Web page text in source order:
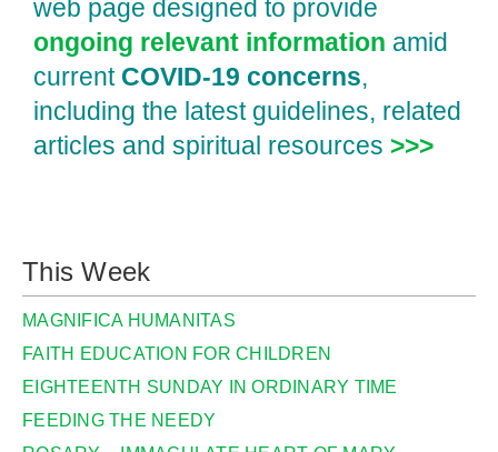
web page designed to provide
ongoing relevant information amid
current COVID‑19 concerns,
including the latest guidelines, related
articles and spiritual resources >>>
This Week
MAGNIFICA HUMANITAS
FAITH EDUCATION FOR CHILDREN
EIGHTEENTH SUNDAY IN ORDINARY TIME
FEEDING THE NEEDY